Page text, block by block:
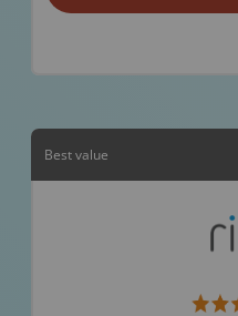
Best value